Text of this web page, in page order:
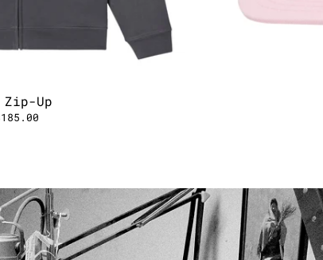
Zip-Up